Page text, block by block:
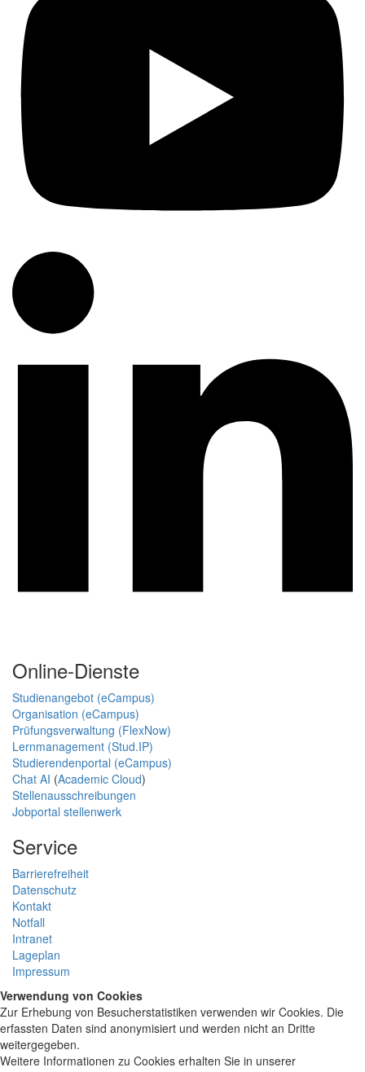
Online-Dienste
Studienangebot (eCampus)
Organisation (eCampus)
Prüfungsverwaltung (FlexNow)
Lernmanagement (Stud.IP)
Studierendenportal (eCampus)
Chat AI (Academic Cloud)
Stellenausschreibungen
Jobportal stellenwerk
Service
Barrierefreiheit
Datenschutz
Kontakt
Notfall
Intranet
Lageplan
Impressum
Verwendung von Cookies
Zur Erhebung von Besucherstatistiken verwenden wir Cookies. Die
erfassten Daten sind anonymisiert und werden nicht an Dritte
weitergegeben.
Weitere Informationen zu Cookies erhalten Sie in unserer